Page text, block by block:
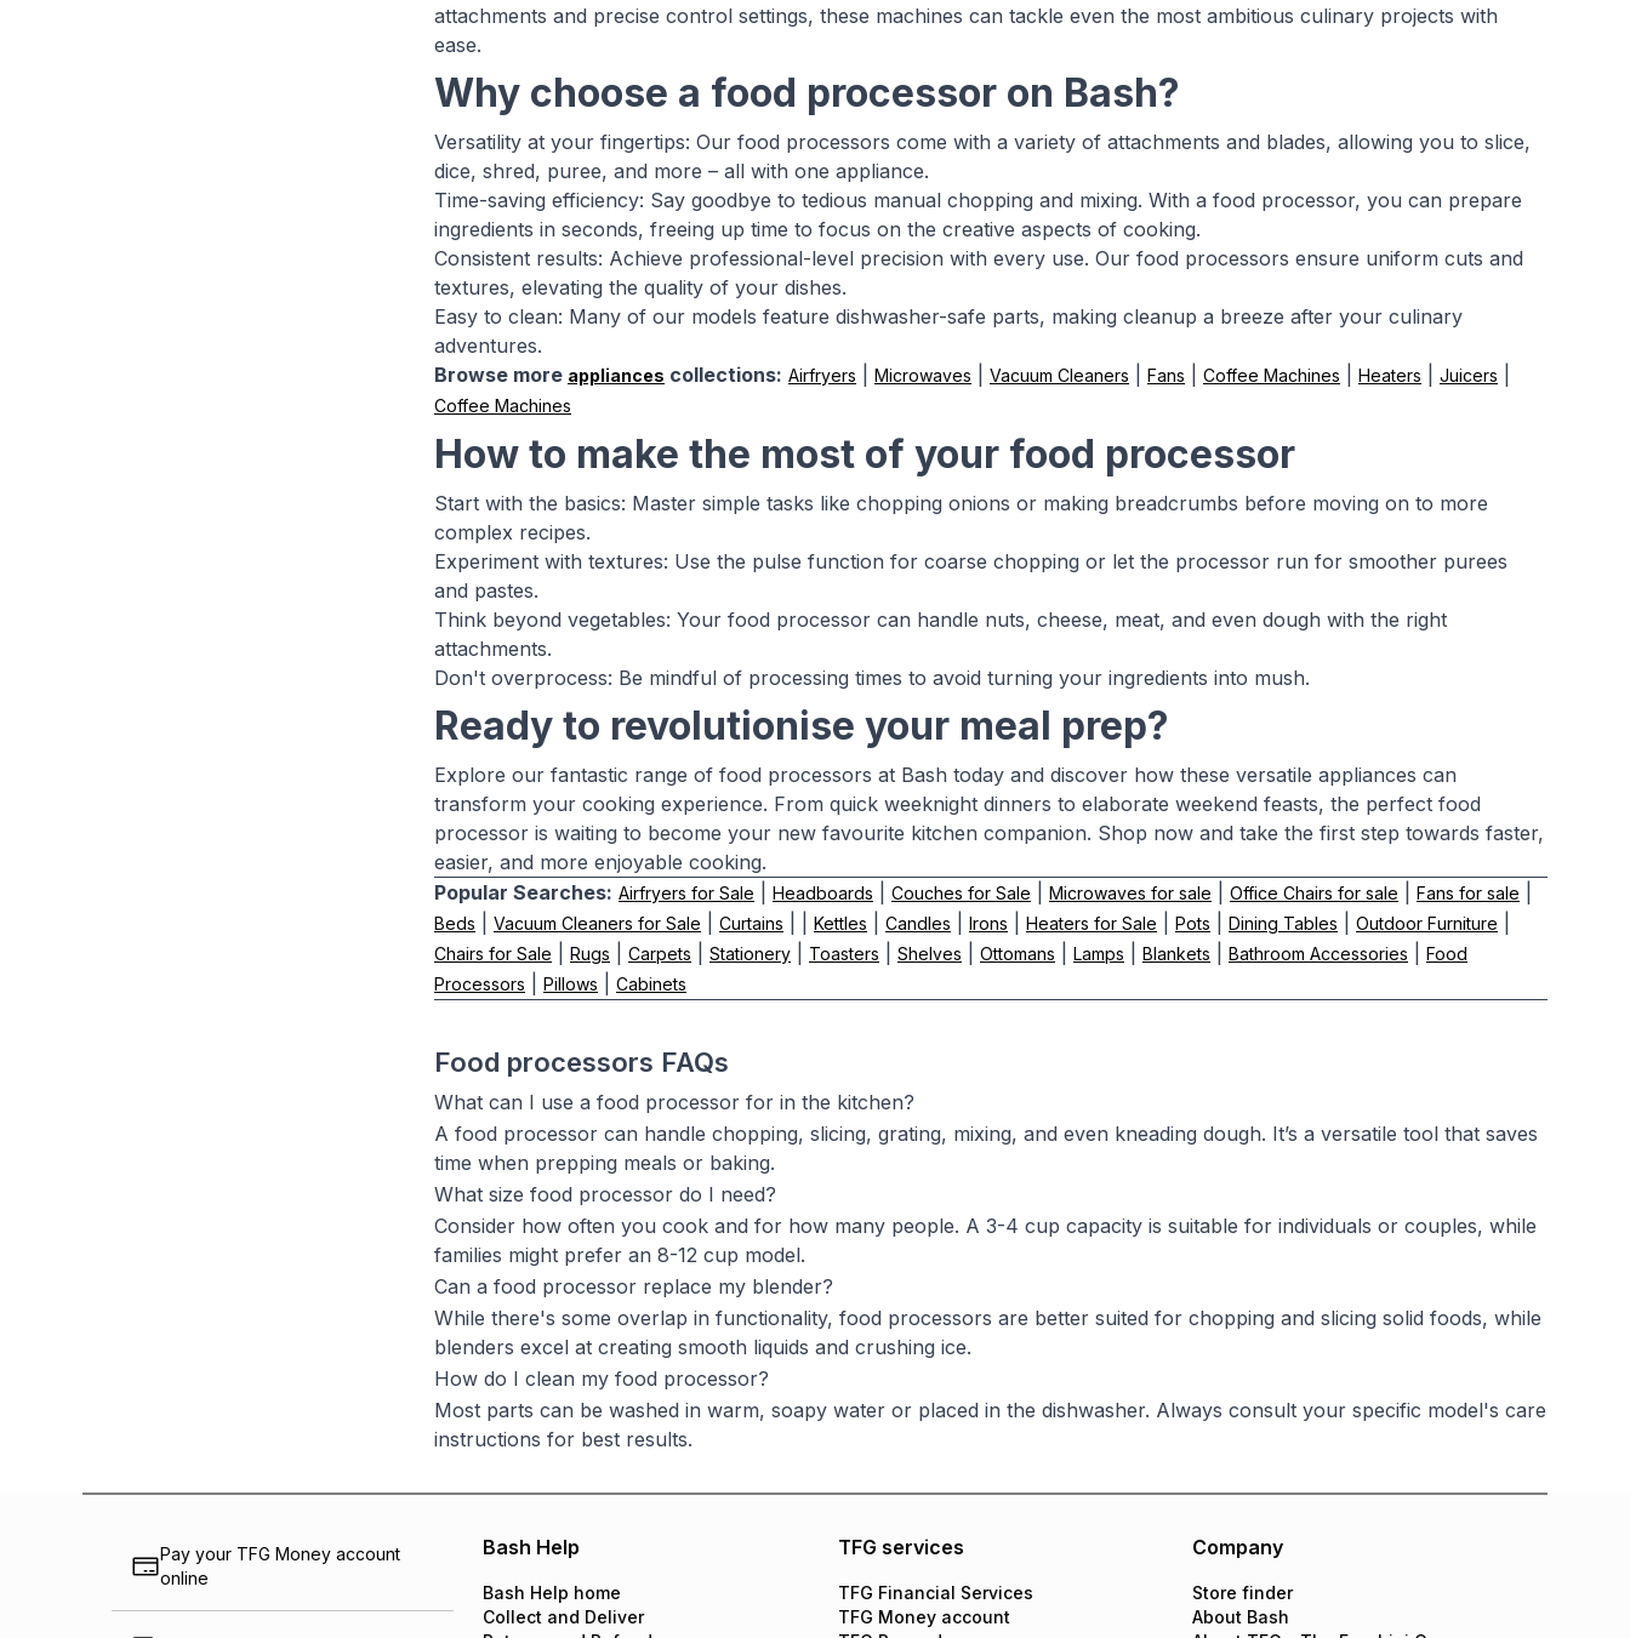
attachments and precise control settings, these machines can tackle even the most ambitious culinary projects with
ease.
Why choose a food processor on Bash?
Versatility at your fingertips: Our food processors come with a variety of attachments and blades, allowing you to slice,
dice, shred, puree, and more – all with one appliance.
Time-saving efficiency: Say goodbye to tedious manual chopping and mixing. With a food processor, you can prepare
ingredients in seconds, freeing up time to focus on the creative aspects of cooking.
Consistent results: Achieve professional-level precision with every use. Our food processors ensure uniform cuts and
textures, elevating the quality of your dishes.
Easy to clean: Many of our models feature dishwasher-safe parts, making cleanup a breeze after your culinary
adventures.
Browse more appliances collections: Airfryers Microwaves Vacuum Cleaners Fans Coffee Machines Heaters Juicers
Coffee Machines
How to make the most of your food processor
Start with the basics: Master simple tasks like chopping onions or making breadcrumbs before moving on to more
complex recipes.
Experiment with textures: Use the pulse function for coarse chopping or let the processor run for smoother purees
and pastes.
Think beyond vegetables: Your food processor can handle nuts, cheese, meat, and even dough with the right
attachments.
Don't overprocess: Be mindful of processing times to avoid turning your ingredients into mush.
Ready to revolutionise your meal prep?
Explore our fantastic range of food processors at Bash today and discover how these versatile appliances can
transform your cooking experience. From quick weeknight dinners to elaborate weekend feasts, the perfect food
processor is waiting to become your new favourite kitchen companion. Shop now and take the first step towards faster,
easier, and more enjoyable cooking.
Popular Searches: Airfryers for Sale Headboards Couches for Sale Microwaves for sale Office Chairs for sale Fans for sale
Beds Vacuum Cleaners for Sale Curtains Kettles Candles Irons Heaters for Sale Pots Dining Tables Outdoor Furniture
Chairs for Sale Rugs Carpets Stationery Toasters Shelves Ottomans Lamps Blankets Bathroom Accessories
Food
Processors
Pillows Cabinets
Food processors FAQs
What can I use a food processor for in the kitchen?
A food processor can handle chopping, slicing, grating, mixing, and even kneading dough. It’s a versatile tool that saves
time when prepping meals or baking.
What size food processor do I need?
Consider how often you cook and for how many people. A 3-4 cup capacity is suitable for individuals or couples, while
families might prefer an 8-12 cup model.
Can a food processor replace my blender?
While there's some overlap in functionality, food processors are better suited for chopping and slicing solid foods, while
blenders excel at creating smooth liquids and crushing ice.
How do I clean my food processor?
Most parts can be washed in warm, soapy water or placed in the dishwasher. Always consult your specific model's care
instructions for best results.
Pay your TFG Money account
online
Bash Help
Bash Help home
Collect and Deliver
TFG services
TFG Financial Services
TFG Money account
Company
Store finder
About Bash